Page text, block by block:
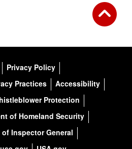
Privacy Policy
Practices
Accessibility
Protection
of Homeland Security
of Inspector General